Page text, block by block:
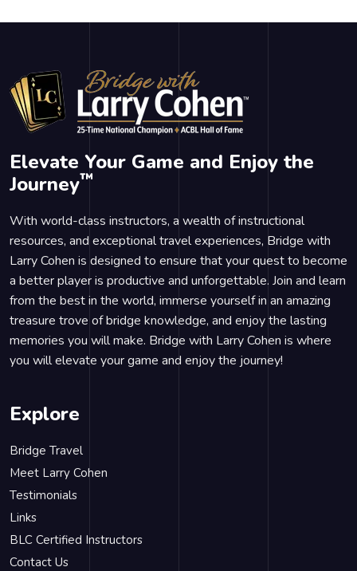
Elevate Your Game and Enjoy the
Journey™
With world-class instructors, a wealth of instructional
resources, and exceptional travel experiences, Bridge with
Larry Cohen is designed to ensure that your quest to become
a better player is productive and unforgettable. Join and learn
from the best in the world, immerse yourself in an amazing
treasure trove of bridge knowledge, and enjoy the lasting
memories you will make. Bridge with Larry Cohen is where
you will elevate your game and enjoy the journey!
Explore
Bridge Travel
Meet Larry Cohen
Testimonials
Links
BLC Certified Instructors
Contact Us